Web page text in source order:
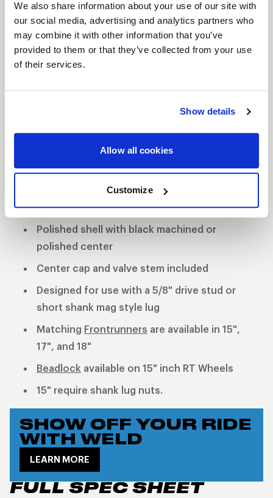
We also share information about your use of our site with
our social media, advertising and analytics partners who
may combine it with other information that you’ve
provided to them or that they’ve collected from your use
of their services.
Show details
Allow all cookies
Customize
VITESSE
The Vitesse’s contemporary look helps keep your
wheels exhibit strength and stability while
providing a lighter alternative to a cast-constructed
3-Piece forged aluminum construction
Polished shell with black machined or
polished center
Center cap and valve stem included
Designed for use with a 5/8" drive stud or
short shank mag style lug
Matching Frontrunners are available in 15",
17", and 18"
Beadlock available on 15" inch RT Wheels
15" require shank lug nuts.
SHOW OFF YOUR RIDE
WITH WELD
LEARN MORE
FULL SPEC SHEET